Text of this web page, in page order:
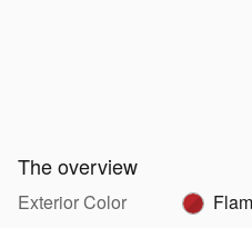
The overview
Exterior Color